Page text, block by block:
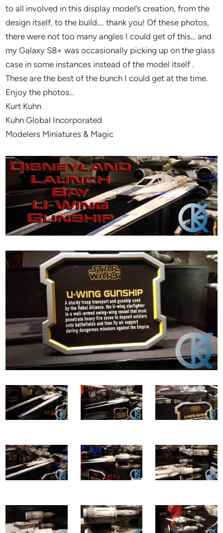
to all involved in this display model’s creation, from the
design itself, to the build…. thank you! Of these photos,
there were not too many angles I could get of this… and
my Galaxy S8+ was occasionally picking up on the glass
case in some instances instead of the model itself .
These are the best of the bunch I could get at the time.
Enjoy the photos…
Kurt Kuhn
Kuhn Global Incorporated
Modelers Miniatures & Magic